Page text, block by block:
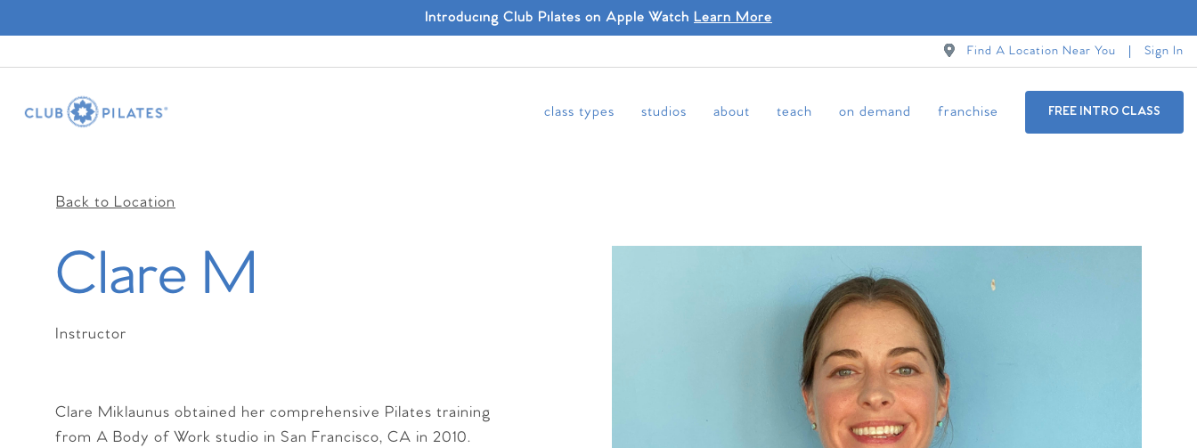
Introducing Club Pilates on Apple Watch Learn More
Find A Location Near You Sign In
class types studios about teach on demand franchise FREE INTRO CLASS
Back to Location
Clare M
Instructor
Clare Miklaunus obtained her comprehensive Pilates training
from A Body of Work studio in San Francisco, CA in 2010.